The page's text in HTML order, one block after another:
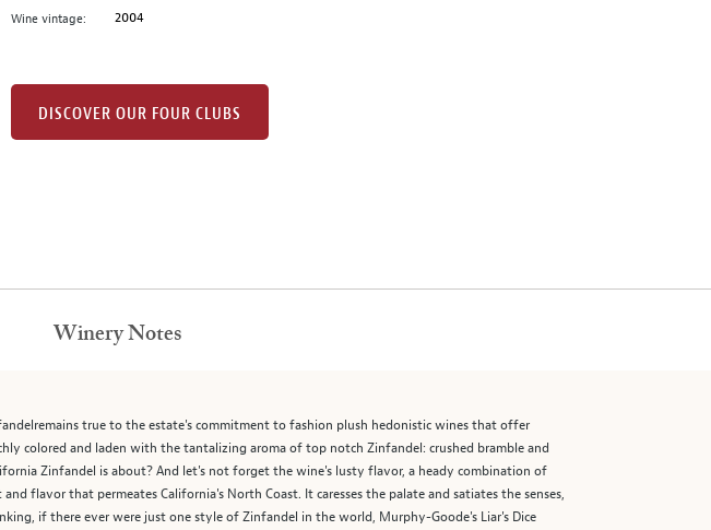
Wine vintage: 2004
DISCOVER OUR FOUR CLUBS
true to the estate's commitment to fashion plush hedonistic wines that offer
colored and laden with the tantalizing aroma of top notch Zinfandel: crushed bramble and
Zinfandel is about? And let's not forget the wine's lusty flavor, a heady combination of
flavor that permeates California's North Coast. It caresses the palate and satiates the senses,
if there ever were just one style of Zinfandel in the world, Murphy-Goode's Liar's Dice
Winery Notes